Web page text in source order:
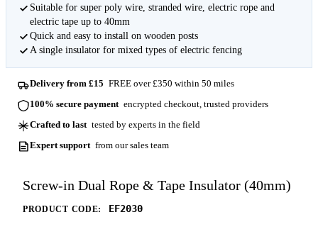
Suitable for super poly wire, stranded wire, electric rope and
electric tape up to 40mm
Quick and easy to install on wooden posts
A single insulator for mixed types of electric fencing
Delivery from £15 FREE over £350 within 50 miles
100% secure payment encrypted checkout, trusted providers
Crafted to last tested by experts in the field
Expert support from our sales team
Screw-in Dual Rope & Tape Insulator (40mm)
PRODUCT CODE: EF2030